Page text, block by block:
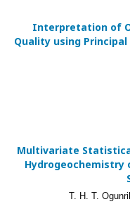
Interpretation of
Quality using
Multivariate
Hydrogeochemistry
T. H. T.